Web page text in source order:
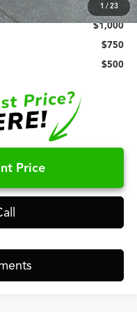
1 /23
$2,000
$1,000
$750
$500
Price